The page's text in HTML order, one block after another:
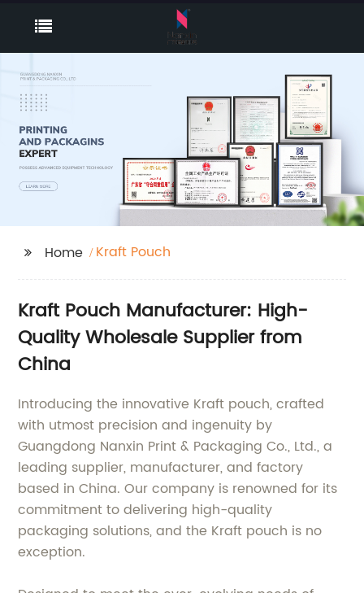
Home Kraft Pouch
Kraft Pouch Manufacturer: High-
Quality Wholesale Supplier from
China
Introducing the innovative Kraft pouch, crafted
with utmost precision and ingenuity by
Guangdong Nanxin Print & Packaging Co., Ltd., a
leading supplier, manufacturer, and factory
based in China. Our company is renowned for its
commitment to delivering high-quality
packaging solutions, and the Kraft pouch is no
exception.